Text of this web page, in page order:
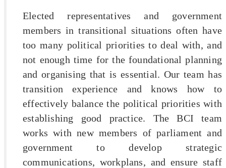
Elected representatives and government
members in transitional situations often have
too many political priorities to deal with, and
not enough time for the foundational planning
and organising that is essential. Our team has
transition experience and knows how to
effectively balance the political priorities with
establishing good practice. The BCI team
works with new members of parliament and
government to develop strategic
communications, workplans, and ensure staff